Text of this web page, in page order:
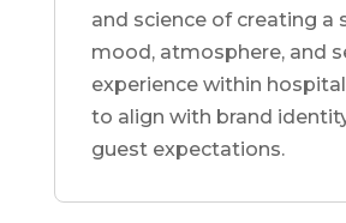
and science of creating a
mood, atmosphere, and
experience within
to align with brand
guest expectations.